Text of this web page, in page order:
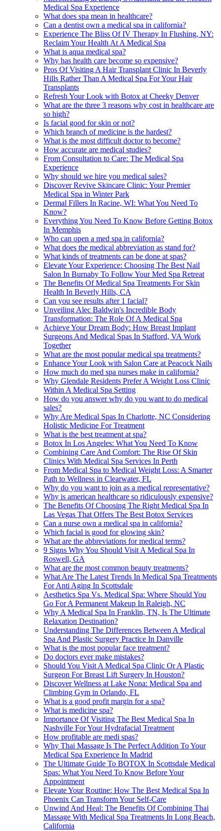
Medical Spa Experience
What does spa mean in healthcare?
Can a dentist own a medical spa in california?
Experience The Bliss Of IV Therapy In Flushing, NY:
Reclaim Your Health At A Medical Spa
What is aqua medical spa?
Why has health care become so expensive?
Pros Of Visiting A Hair Transplant Clinic In Beverly
Hills Rather Than A Medical Spa For Your Hair
Transplants
Refresh Your Look with Botox at Cheeky Denver
What are the three 3 reasons why cost in healthcare are
so high?
Is facial good for skin or not?
Which branch of medicine is the hardest?
What is the most difficult doctor to become?
How accurate are medical studies?
From Consultation to Care: The Medical Spa
Experience
Why should we hire you medical sales?
Discover Revive Skincare Clinic: Your Premier
Medical Spa in Winter Park
Dermal Fillers In Racine, WI: What You Need To
Know?
Everything You Need To Know Before Getting Botox
In Memphis
Who can open a med spa in california?
What does the medical abbreviation as stand for?
What kinds of treatments can be done at spas?
Elevate Your Experience: Choosing The Best Nail
Salon In Burnaby To Follow Your Med Spa Retreat
The Benefits Of Medical Spa Treatments For Skin
Health In Beverly Hills, CA
Can you see results after 1 facial?
Unveiling Alec Baldwin's Incredible Body
Transformation: The Role Of A Medical Spa
Achieve Your Dream Body: How Breast Implant
Surgeons And Medical Spas In Stafford, VA Work
Together
What are the most popular medical spa treatments?
Enhance Your Look with Salon Care at Peacock Nails
How much do med spa nurses make in california?
Why Glendale Residents Prefer A Weight Loss Clinic
Within A Medical Spa Setting
How do you answer why do you want to do medical
sales?
Why Are Medical Spas In Charlotte, NC Considering
Holistic Medicine For Treatment
What is the best treatment at spa?
Botox In Los Angeles: What You Need To Know
Combining Care And Comfort: The Rise Of Skin
Clinics With Medical Spa Services In Perth
From Medical Spa to Medical Weight Loss: A Smarter
Path to Wellness in Clearwater, FL
Why do you want to join as a medical representative?
Why is american healthcare so ridiculously expensive?
The Benefits Of Choosing The Right Medical Spa In
Las Vegas That Offers The Best Botox Services
Can a nurse own a medical spa in california?
Which facial is good for glowing skin?
What are the abbreviations for medical terms?
9 Signs Why You Should Visit A Medical Spa In
Roswell, GA
What are the most common beauty treatments?
What Are The Latest Trends In Medical Spa Treatments
For Anti Aging In Scottsdale
Aesthetics Spa Vs. Medical Spa: Where Should You
Go For A Permanent Makeup In Raleigh, NC
Why A Medical Spa In Franklin, TN, Is The Ultimate
Relaxation Destination?
Understanding The Differences Between A Medical
Spa And Plastic Surgery Practice In Danville
What is the most popular face treatment?
Do doctors ever make mistakes?
Should You Visit A Medical Spa Clinic Or A Plastic
Surgeon For Breast Lift Surgery In Houston?
Discover Wellness at Lake Nona: Medical Spa and
Climbing Gym in Orlando, FL
What is a good profit margin for a spa?
What is medicine spa?
Importance Of Visiting The Best Medical Spa In
Nashville For Your Hydrafacial Treatment
How profitable are medi spas?
Why Thai Massage Is The Perfect Addition To Your
Medical Spa Experience In Madrid
The Ultimate Guide To BOTOX In Scottsdale Medical
Spas: What You Need To Know Before Your
Appointment
Elevate Your Routine: How The Best Medical Spa In
Phoenix Can Transform Your Self-Care
Unwind And Heal: The Benefits Of Combining Thai
Massage With Medical Spa Treatments In Long Beach,
California